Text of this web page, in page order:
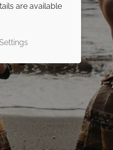
are available